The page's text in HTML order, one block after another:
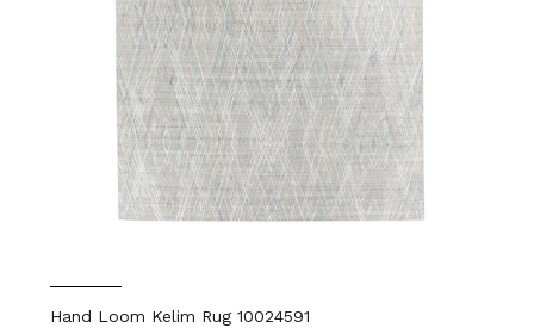
Hand Loom Kelim Rug 10024591